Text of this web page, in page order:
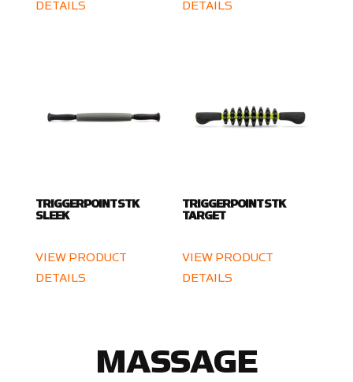
DETAILS DETAILS
TRIGGERPOINT STK
SLEEK
VIEW PRODUCT
DETAILS
TRIGGERPOINT STK
TARGET
VIEW PRODUCT
DETAILS
MASSAGE